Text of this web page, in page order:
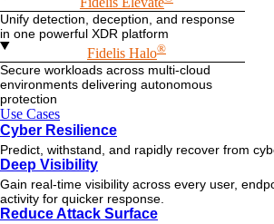
Unify detection, deception, and response
in one powerful XDR platform
Fidelis Halo®
Secure workloads across multi-cloud
environments delivering autonomous
protection
Use Cases
Cyber Resilience
Predict, withstand, and rapidly recover from
Deep Visibility
Gain real-time visibility across every user,
activity for quicker response.
Reduce Attack Surface